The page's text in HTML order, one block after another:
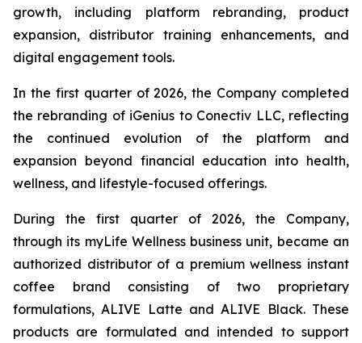
growth, including platform rebranding, product
expansion, distributor training enhancements, and
digital engagement tools.
In the first quarter of 2026, the Company completed
the rebranding of iGenius to Conectiv LLC, reflecting
the continued evolution of the platform and
expansion beyond financial education into health,
wellness, and lifestyle-focused offerings.
During the first quarter of 2026, the Company,
through its myLife Wellness business unit, became an
authorized distributor of a premium wellness instant
coffee brand consisting of two proprietary
formulations, ALIVE Latte and ALIVE Black. These
products are formulated and intended to support